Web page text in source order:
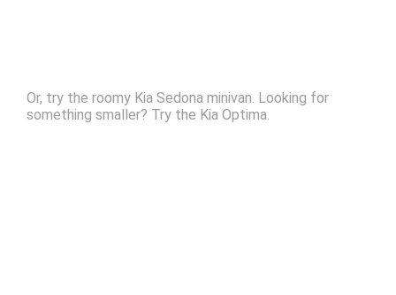
Or, try the roomy Kia Sedona minivan. Looking for
something smaller? Try the Kia Optima.